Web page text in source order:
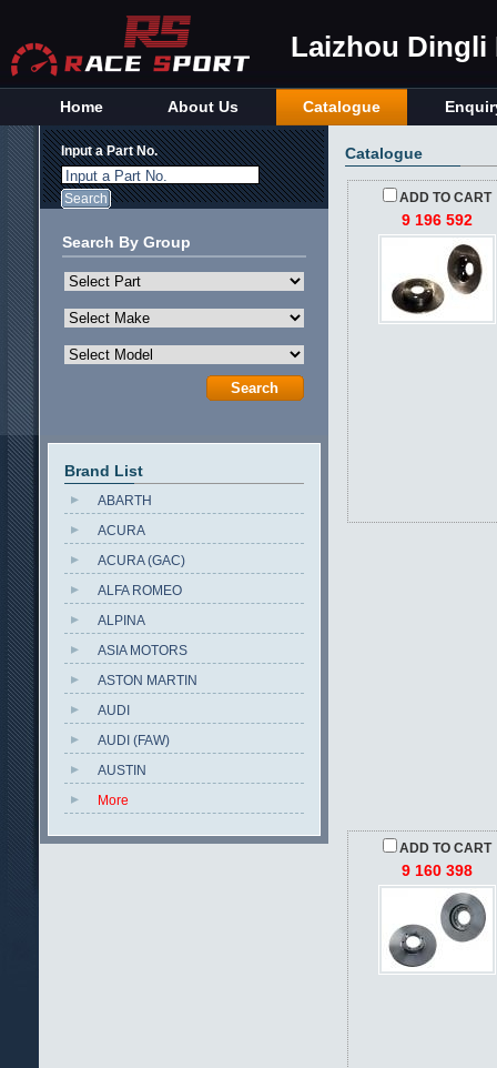
Laizhou Dingli
Home About Us Catalogue
Catalogue
ADD TO CART
9 196 592
ADD TO CART
9 160 398
Input a Part No.
Input a Part No.
Search By Group
Brand List
ABARTH
ACURA
ACURA (GAC)
ALFA ROMEO
ALPINA
ASIA MOTORS
ASTON MARTIN
AUDI
AUDI (FAW)
AUSTIN
More